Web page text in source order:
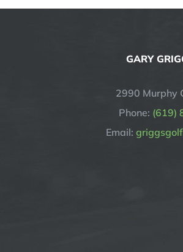
GARY
2990 Murphy
Phone: (619)
Email: